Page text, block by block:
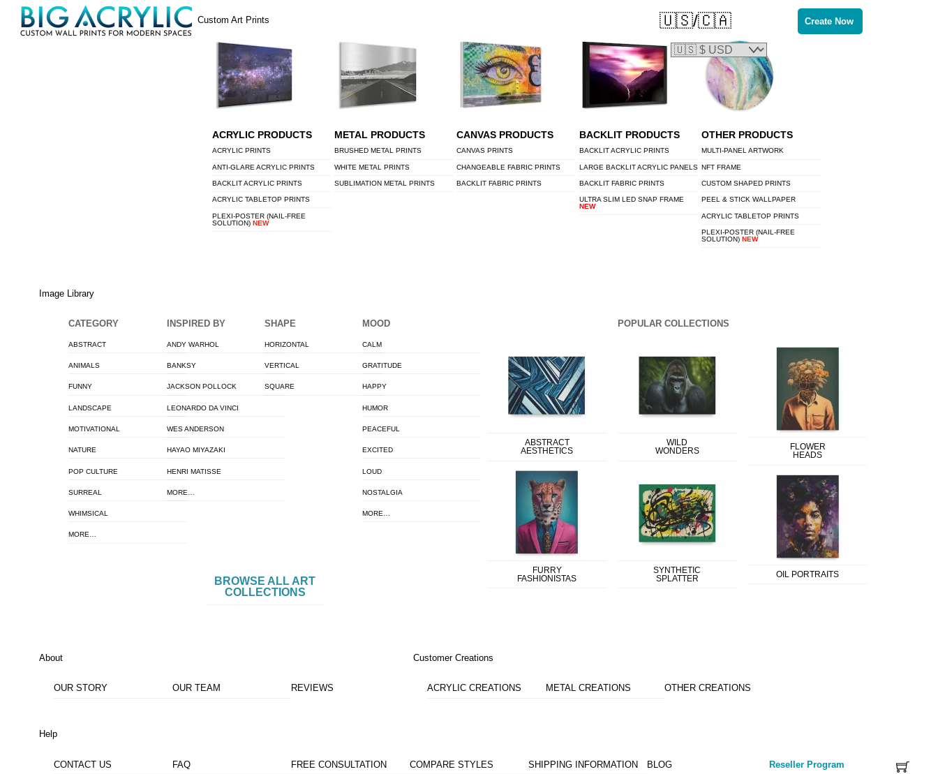
SkipMenu
Custom Art Prints
ACRYLIC PRODUCTS
ACRYLIC PRINTS
ANTI-GLARE ACRYLIC PRINTS
BACKLIT ACRYLIC PRINTS
ACRYLIC TABLETOP PRINTS
PLEXI-POSTER (NAIL-FREE
SOLUTION) NEW
METAL PRODUCTS
BRUSHED METAL PRINTS
WHITE METAL PRINTS
SUBLIMATION METAL PRINTS
CANVAS PRODUCTS
CANVAS PRINTS
CHANGEABLE FABRIC PRINTS
BACKLIT FABRIC PRINTS
BACKLIT PRODUCTS
BACKLIT ACRYLIC PRINTS
LARGE BACKLIT ACRYLIC PANELS
BACKLIT FABRIC PRINTS
ULTRA SLIM LED SNAP FRAME
NEW
OTHER PRODUCTS
MULTI-PANEL ARTWORK
NFT FRAME
CUSTOM SHAPED PRINTS
PEEL & STICK WALLPAPER
ACRYLIC TABLETOP PRINTS
PLEXI-POSTER (NAIL-FREE
SOLUTION)NEW
Image Library
CATEGORY
ABSTRACT
ANIMALS
FUNNY
LANDSCAPE
MOTIVATIONAL
NATURE
POP CULTURE
SURREAL
WHIMSICAL
MORE…
INSPIRED BY
ANDY WARHOL
BANKSY
JACKSON POLLOCK
LEONARDO DA VINCI
WES ANDERSON
HAYAO MIYAZAKI
HENRI MATISSE
MORE…
SHAPE
HORIZONTAL
VERTICAL
SQUARE
MOOD
CALM
GRATITUDE
HAPPY
HUMOR
PEACEFUL
EXCITED
LOUD
NOSTALGIA
MORE…
BROWSE ALL ART
COLLECTIONS
POPULAR COLLECTIONS
ABSTRACT
AESTHETICS
FURRY
FASHIONISTAS
WILD
WONDERS
SYNTHETIC
SPLATTER
FLOWER
HEADS
OIL PORTRAITS
About
OUR STORY OUR TEAM REVIEWS
Customer Creations
ACRYLIC CREATIONS METAL CREATIONS OTHER CREATIONS
Help
CONTACT US FAQ FREE CONSULTATION COMPARE STYLES SHIPPING INFORMATION BLOG Reseller Program
Create Now
🇺🇸/🇨🇦